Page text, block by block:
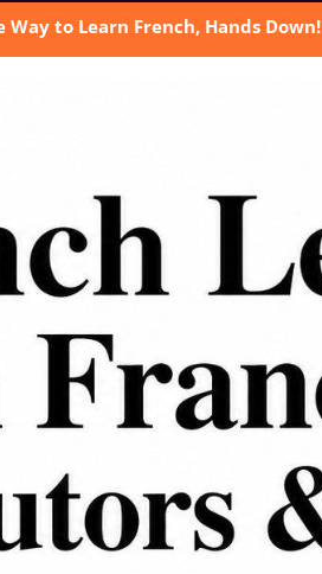
to Learn French, Hands Down!